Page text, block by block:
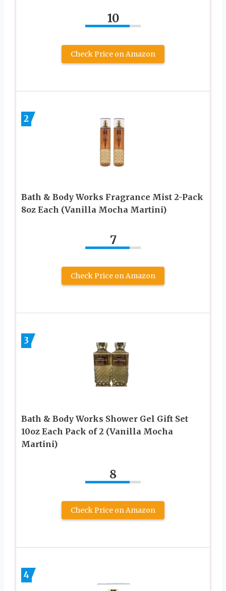
10
Check Price on Amazon
2
Bath & Body Works Fragrance Mist 2-Pack
8oz Each (Vanilla Mocha Martini)
7
Check Price on Amazon
3
Bath & Body Works Shower Gel Gift Set
10oz Each Pack of 2 (Vanilla Mocha
Martini)
8
Check Price on Amazon
4